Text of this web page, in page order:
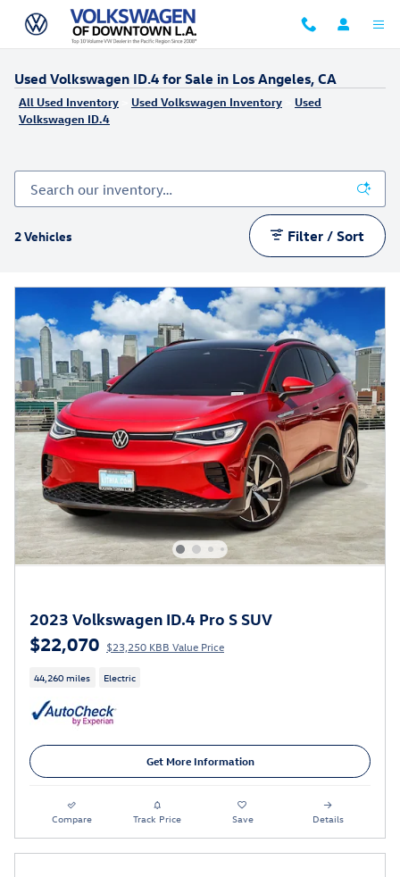
Skip to main content
Used Volkswagen ID.4 for Sale in Los Angeles, CA
All Used Inventory Used Volkswagen Inventory
Used
Volkswagen ID.4
2 Vehicles Filter / Sort
2023 Volkswagen ID.4 Pro S SUV
$22,070 $23,250 KBB Value Price
44,260 miles Electric
Get More Information
Compare Track Price Save Details